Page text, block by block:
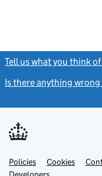
Tell us what you think
Is there anything
Support links
PoliciesLink
opens
Cookies
Link